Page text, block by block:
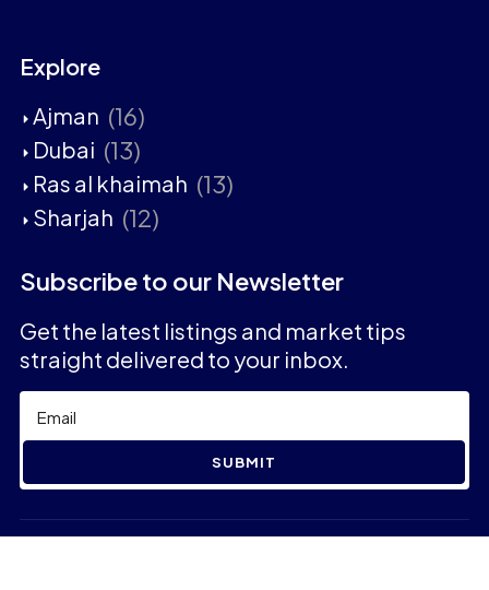
Explore
Ajman (16)
Dubai (13)
Ras al khaimah (13)
Sharjah (12)
Subscribe to our Newsletter
Get the latest listings and market tips
straight delivered to your inbox.
SUBMIT